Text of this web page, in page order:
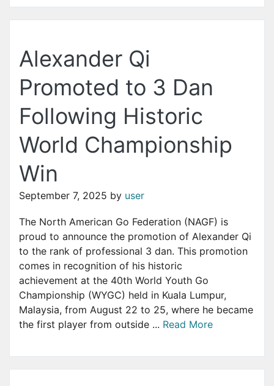
Alexander Qi
Promoted to 3 Dan
Following Historic
World Championship
Win
September 7, 2025 by user
The North American Go Federation (NAGF) is
proud to announce the promotion of Alexander Qi
to the rank of professional 3 dan. This promotion
comes in recognition of his historic
achievement at the 40th World Youth Go
Championship (WYGC) held in Kuala Lumpur,
Malaysia, from August 22 to 25, where he became
the first player from outside ... Read More